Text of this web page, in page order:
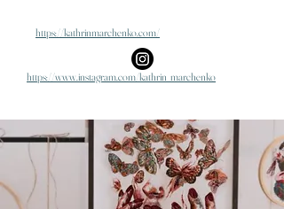
https://kathrinmarchenko.com/
https://www.instagram.com/kathrin_marchenko